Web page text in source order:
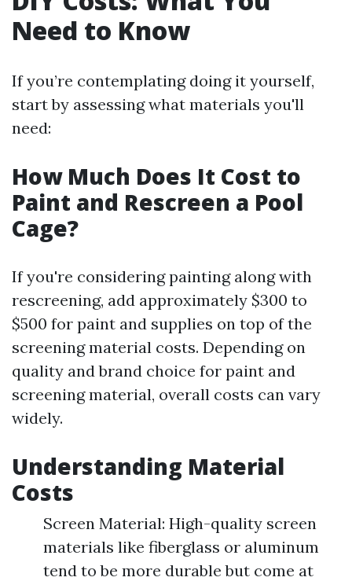
Need to Know
If you’re contemplating doing it yourself,
start by assessing what materials you'll
need:
How Much Does It Cost to
Paint and Rescreen a Pool
Cage?
If you're considering painting along with
rescreening, add approximately $300 to
$500 for paint and supplies on top of the
screening material costs. Depending on
quality and brand choice for paint and
screening material, overall costs can vary
widely.
Understanding Material
Costs
Screen Material: High-quality screen
materials like fiberglass or aluminum
tend to be more durable but come at